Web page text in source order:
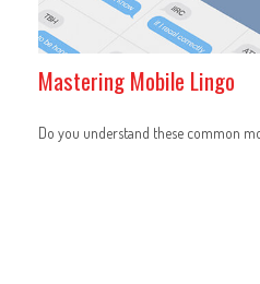
Mastering Mobile Lingo
Do you understand these common